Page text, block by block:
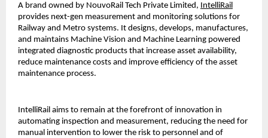
A brand owned by NouvoRail Tech Private Limited, IntelliRail
provides next-gen measurement and monitoring solutions for
Railway and Metro systems. It designs, develops, manufactures,
and maintains Machine Vision and Machine Learning powered
integrated diagnostic products that increase asset availability,
reduce maintenance costs and improve efficiency of the asset
maintenance process.
IntelliRail aims to remain at the forefront of innovation in
automating inspection and measurement, reducing the need for
manual intervention to lower the risk to personnel and of